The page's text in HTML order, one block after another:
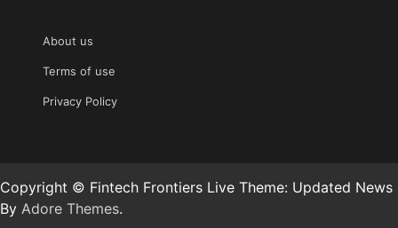
About us
Terms of use
Privacy Policy
Copyright © Fintech Frontiers Live Theme: Updated News
By Adore Themes.